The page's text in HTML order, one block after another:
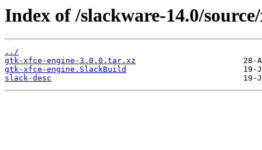
Index of /slackware-14.0/
../
gtk-xfce-engine-3.0.0.tar.xz
gtk-xfce-engine.SlackBuild
slack-desc